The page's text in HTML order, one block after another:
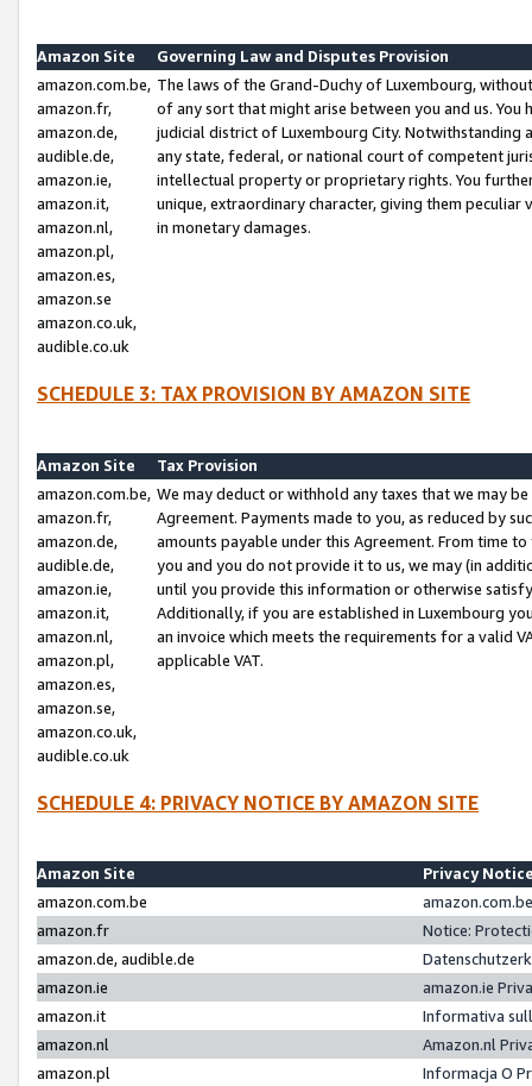
Amazon Site
Governing Law and Disputes Provision
amazon.com.be,
amazon.fr,
amazon.de,
audible.de,
amazon.ie,
amazon.it,
amazon.nl,
amazon.pl,
amazon.es,
amazon.se
amazon.co.uk,
audible.co.uk
The laws of the Grand-Duchy of Luxembourg,
of any sort that might arise between you and us.
judicial district of Luxembourg City. Notwithstanding
any state, federal, or national court of competent
intellectual property or proprietary rights. You
unique, extraordinary character, giving them
in monetary damages.
SCHEDULE 3: TAX PROVISION BY AMAZON SITE
Amazon Site
Tax Provision
amazon.com.be,
amazon.fr,
amazon.de,
audible.de,
amazon.ie,
amazon.it,
amazon.nl,
amazon.pl,
amazon.es,
amazon.se,
amazon.co.uk,
audible.co.uk
We may deduct or withhold any taxes that we may
Agreement. Payments made to you, as reduced by
amounts payable under this Agreement. From time
you and you do not provide it to us, we may (in
until you provide this information or otherwise
Additionally, if you are established in Luxembourg
an invoice which meets the requirements for a valid
applicable VAT.
SCHEDULE 4: PRIVACY NOTICE BY AMAZON SITE
Amazon Site
Privacy
amazon.com.be
amazon.fr
Notice:
amazon.de, audible.de
amazon.ie
amazon.ie
amazon.it
Informativa
amazon.nl
Amazon.nl
amazon.pl
Informacja O